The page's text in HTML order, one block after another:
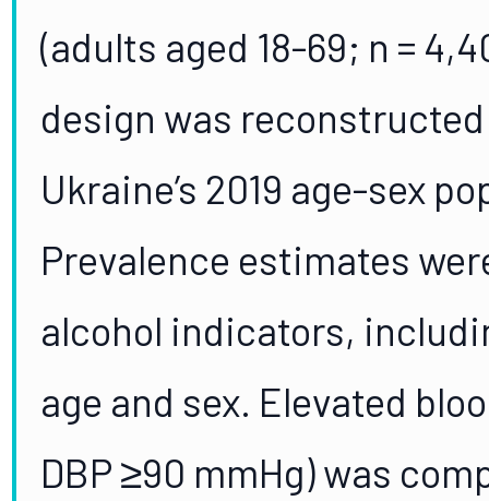
(adults aged 18-69; n =
design was
Ukraine’s 2019 age-sex
Prevalence estimates
alcohol indicators,
age and sex. Elevated
DBP ≥90 mmHg) was